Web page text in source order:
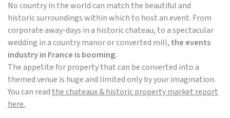
No country in the world can match the beautiful and
historic surroundings within which to host an event. From
corporate away-days in a historic chateau, to a spectacular
wedding in a country manor or converted mill, the events
industry in France is booming.
The appetite for property that can be converted into a
themed venue is huge and limited only by your imagination.
You can read the chateaux & historic property market report
here.